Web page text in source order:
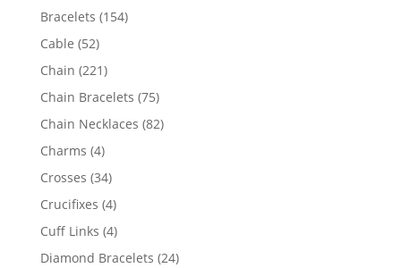
products
Bracelets 154154
Cable 5252
products
Chain 221221
products
Chain Bracelets 7575
products
Chain Necklaces 8282
Charms 44
products
Crosses 3434
products
Crucifixes 44
products
Cuff Links 44
products
Diamond Bracelets 2424